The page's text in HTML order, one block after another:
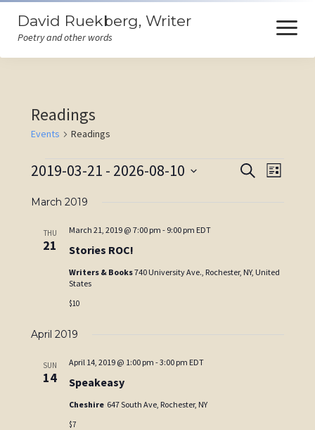
David Ruekberg, Writer
Poetry and other words
open
menu
Books
Store
Events
Poems
Ruminations
Readings
Events Readings
Events
Events
SearchEvent
List
2019-03-21 - 2026-08-10
date.
March 2019
THU
21 Stories ROC!
March 21, 2019 @ 7:00 pm - 9:00 pm EDT
Writers & Books740 University Ave., Rochester, NY, United
States
$10
April 2019
SUN
14 Speakeasy
April 14, 2019 @ 1:00 pm -3:00 pm EDT
Cheshire 647 South Ave, Rochester, NY
$7